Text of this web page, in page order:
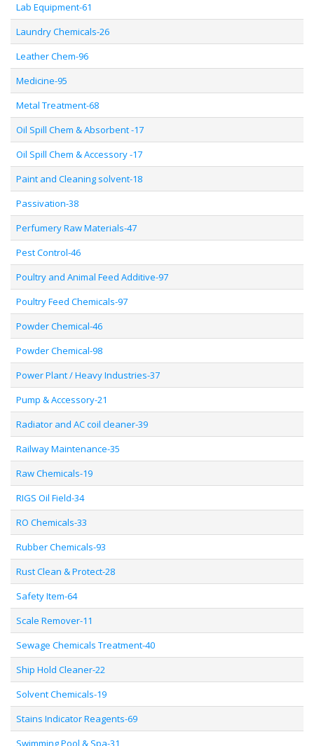
Lab Equipment-61
Laundry Chemicals-26
Leather Chem-96
Medicine-95
Metal Treatment-68
Oil Spill Chem & Absorbent -17
Oil Spill Chem & Accessory -17
Paint and Cleaning solvent-18
Passivation-38
Perfumery Raw Materials-47
Pest Control-46
Poultry and Animal Feed Additive-97
Poultry Feed Chemicals-97
Powder Chemical-46
Powder Chemical-98
Power Plant / Heavy Industries-37
Pump & Accessory-21
Radiator and AC coil cleaner-39
Railway Maintenance-35
Raw Chemicals-19
RIGS Oil Field-34
RO Chemicals-33
Rubber Chemicals-93
Rust Clean & Protect-28
Safety Item-64
Scale Remover-11
Sewage Chemicals Treatment-40
Ship Hold Cleaner-22
Solvent Chemicals-19
Stains Indicator Reagents-69
Swimming Pool & Spa-31